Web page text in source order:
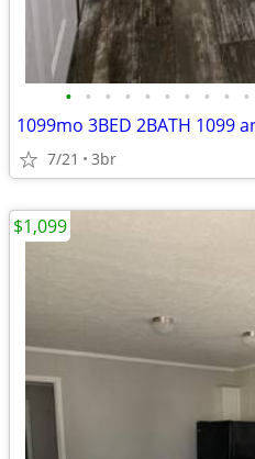
• • • • • • • • • •
1099mo 3BED 2BATH 1099
7/21 3br
$1,099